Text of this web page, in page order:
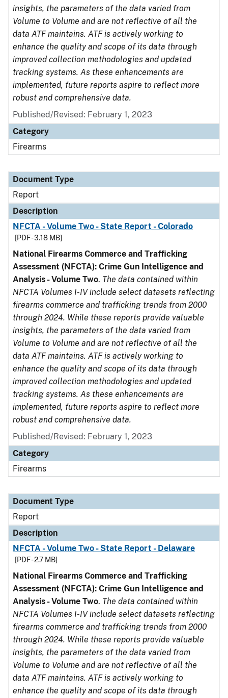
insights, the parameters of the data varied from
Volume to Volume and are not reflective of all the
data ATF maintains. ATF is actively working to
enhance the quality and scope of its data through
improved collection methodologies and updated
tracking systems. As these enhancements are
implemented, future reports aspire to reflect more
robust and comprehensive data.
Published/Revised: February 1, 2023
Category
Firearms
Document Type
Report
Description
NFCTA - Volume Two - State Report - Colorado
[PDF - 3.18 MB]
National Firearms Commerce and Trafficking
Assessment (NFCTA): Crime Gun Intelligence and
Analysis - Volume Two. The data contained within
NFCTA Volumes I-IV include select datasets reflecting
firearms commerce and trafficking trends from 2000
through 2024. While these reports provide valuable
insights, the parameters of the data varied from
Volume to Volume and are not reflective of all the
data ATF maintains. ATF is actively working to
enhance the quality and scope of its data through
improved collection methodologies and updated
tracking systems. As these enhancements are
implemented, future reports aspire to reflect more
robust and comprehensive data.
Published/Revised: February 1, 2023
Category
Firearms
Document Type
Report
Description
NFCTA - Volume Two - State Report - Delaware
[PDF - 2.7 MB]
National Firearms Commerce and Trafficking
Assessment (NFCTA): Crime Gun Intelligence and
Analysis - Volume Two. The data contained within
NFCTA Volumes I-IV include select datasets reflecting
firearms commerce and trafficking trends from 2000
through 2024. While these reports provide valuable
insights, the parameters of the data varied from
Volume to Volume and are not reflective of all the
data ATF maintains. ATF is actively working to
enhance the quality and scope of its data through